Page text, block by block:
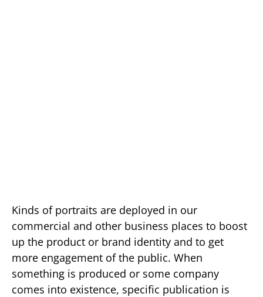
Kinds of portraits are deployed in our
commercial and other business places to boost
up the product or brand identity and to get
more engagement of the public. When
something is produced or some company
comes into existence, specific publication is